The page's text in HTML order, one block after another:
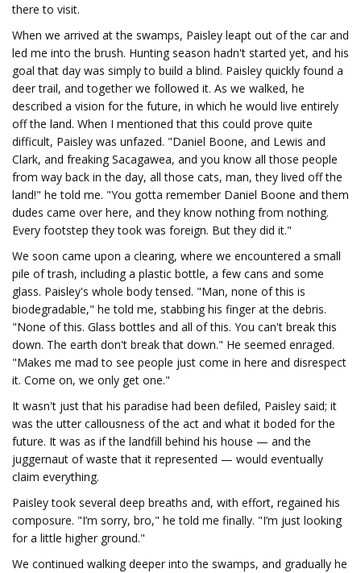
there to visit.
When we arrived at the swamps, Paisley leapt out of the car and
led me into the brush. Hunting season hadn't started yet, and his
goal that day was simply to build a blind. Paisley quickly found a
deer trail, and together we followed it. As we walked, he
described a vision for the future, in which he would live entirely
off the land. When I mentioned that this could prove quite
difficult, Paisley was unfazed. "Daniel Boone, and Lewis and
Clark, and freaking Sacagawea, and you know all those people
from way back in the day, all those cats, man, they lived off the
land!" he told me. "You gotta remember Daniel Boone and them
dudes came over here, and they know nothing from nothing.
Every footstep they took was foreign. But they did it."
We soon came upon a clearing, where we encountered a small
pile of trash, including a plastic bottle, a few cans and some
glass. Paisley's whole body tensed. "Man, none of this is
biodegradable," he told me, stabbing his finger at the debris.
"None of this. Glass bottles and all of this. You can't break this
down. The earth don't break that down." He seemed enraged.
"Makes me mad to see people just come in here and disrespect
it. Come on, we only get one."
It wasn't just that his paradise had been defiled, Paisley said; it
was the utter callousness of the act and what it boded for the
future. It was as if the landfill behind his house — and the
juggernaut of waste that it represented — would eventually
claim everything.
Paisley took several deep breaths and, with effort, regained his
composure. "I’m sorry, bro," he told me finally. "I’m just looking
for a little higher ground."
We continued walking deeper into the swamps, and gradually he